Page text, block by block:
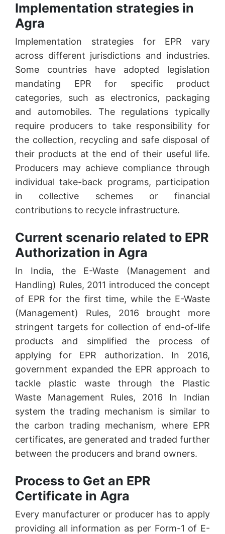
Implementation strategies in
Agra
Implementation strategies for EPR vary
across different jurisdictions and industries.
Some countries have adopted legislation
mandating EPR for specific product
categories, such as electronics, packaging
and automobiles. The regulations typically
require producers to take responsibility for
the collection, recycling and safe disposal of
their products at the end of their useful life.
Producers may achieve compliance through
individual take-back programs, participation
in collective schemes or financial
contributions to recycle infrastructure.
Current scenario related to EPR
Authorization in Agra
In India, the E-Waste (Management and
Handling) Rules, 2011 introduced the concept
of EPR for the first time, while the E-Waste
(Management) Rules, 2016 brought more
stringent targets for collection of end-of-life
products and simplified the process of
applying for EPR authorization. In 2016,
government expanded the EPR approach to
tackle plastic waste through the Plastic
Waste Management Rules, 2016 In Indian
system the trading mechanism is similar to
the carbon trading mechanism, where EPR
certificates, are generated and traded further
between the producers and brand owners.
Process to Get an EPR
Certificate in Agra
Every manufacturer or producer has to apply
providing all information as per Form-1 of E-